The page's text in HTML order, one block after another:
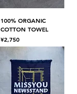
100% ORGANIC
COTTON TOWEL
Price
¥2,750